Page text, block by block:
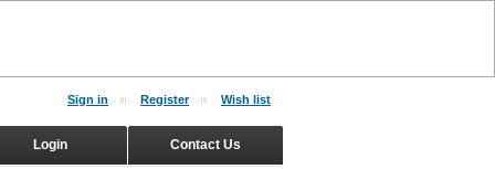
Sign in Register Wish list
Contact Us
Login